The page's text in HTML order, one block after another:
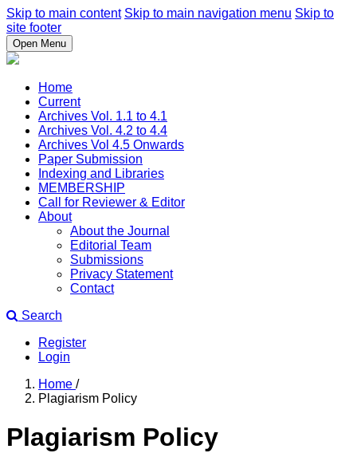
Skip to main content Skip to main navigation menu Skip to
site footer
Open Menu
Home
Current
Archives Vol. 1.1 to 4.1
Archives Vol. 4.2 to 4.4
Archives Vol 4.5 Onwards
Paper Submission
Indexing and Libraries
MEMBERSHIP
Call for Reviewer & Editor
About
About the Journal
Editorial Team
Submissions
Privacy Statement
Contact
Search
Register
Login
Home /
Plagiarism Policy
Plagiarism Policy